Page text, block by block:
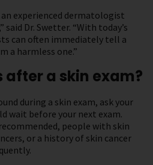
experienced dermatologist
Dr. Swetter. “With today’s
can often immediately tell a
a harmless one.”
after a skin exam?
during a skin exam, ask your
wait before your next exam.
people with skin
or a history of skin cancer